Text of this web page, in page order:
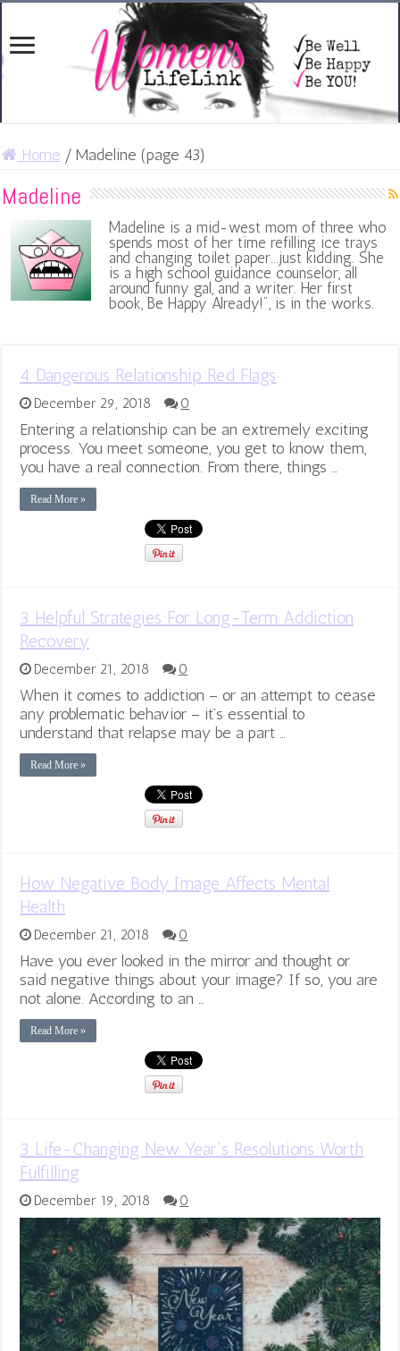
Home / Madeline (page 43)
Madeline
Madeline is a mid-west mom of three who
spends most of her time refilling ice trays
and changing toilet paper...just kidding. She
is a high school guidance counselor, all
around funny gal, and a writer. Her first
book, Be Happy Already!", is in the works.
4 Dangerous Relationship Red Flags
December 29, 2018 0
Entering a relationship can be an extremely exciting
process. You meet someone, you get to know them,
you have a real connection. From there, things …
Read More »
3 Helpful Strategies For Long-Term Addiction
Recovery
December 21, 2018 0
When it comes to addiction – or an attempt to cease
any problematic behavior – it’s essential to
understand that relapse may be a part …
Read More »
How Negative Body Image Affects Mental
Health
December 21, 2018 0
Have you ever looked in the mirror and thought or
said negative things about your image? If so, you are
not alone. According to an …
Read More »
3 Life-Changing New Year’s Resolutions Worth
Fulfilling
December 19, 2018 0